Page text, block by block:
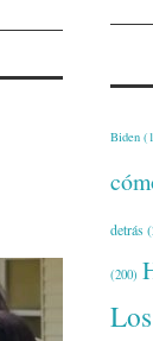
Biden
detrás
(200)
Los